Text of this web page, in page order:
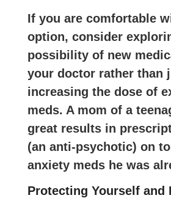
If you are comfortable
option, consider
possibility of new
your doctor rather than
increasing the dose of
meds. A mom of a
great results in
(an anti-psychotic) on
anxiety meds he was
Protecting Yourself and